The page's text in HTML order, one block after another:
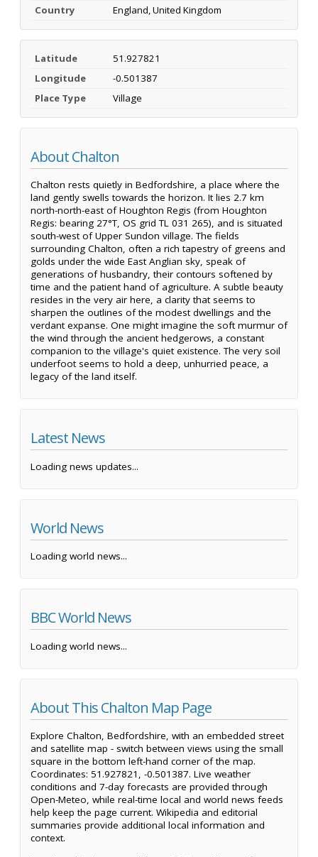
Country
England, United Kingdom
Latitude
51.927821
Longitude
-0.501387
Place Type
Village
About Chalton
Chalton rests quietly in Bedfordshire, a place where the
land gently swells towards the horizon. It lies 2.7 km
north-north-east of Houghton Regis (from Houghton
Regis: bearing 27°T, OS grid TL 031 265), and is situated
south-west of Upper Sundon village. The fields
surrounding Chalton, often a rich tapestry of greens and
golds under the wide East Anglian sky, speak of
generations of husbandry, their contours softened by
time and the patient hand of agriculture. A subtle beauty
resides in the very air here, a clarity that seems to
sharpen the outlines of the modest dwellings and the
verdant expanse. One might imagine the soft murmur of
the wind through the ancient hedgerows, a constant
companion to the village's quiet existence. The very soil
underfoot seems to hold a deep, unhurried peace, a
legacy of the land itself.
Latest News
Loading news updates...
World News
Loading world news...
BBC World News
Loading world news...
About This Chalton Map Page
Explore Chalton, Bedfordshire, with an embedded street
and satellite map - switch between views using the small
square in the bottom left-hand corner of the map.
Coordinates: 51.927821, -0.501387. Live weather
conditions and 7-day forecasts are provided through
Open-Meteo, while real-time local and world news feeds
help keep the page current. Wikipedia and editorial
summaries provide additional local information and
context.